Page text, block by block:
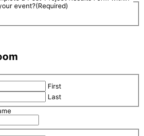
event?(Required)
First
Last